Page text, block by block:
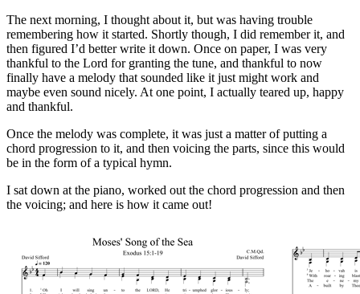
The next morning, I thought about it, but was having trouble
remembering how it started. Shortly though, I did remember it, and
then figured I’d better write it down. Once on paper, I was very
thankful to the Lord for granting the tune, and thankful to now
finally have a melody that sounded like it just might work and
maybe even sound nicely. At one point, I actually teared up, happy
and thankful.
Once the melody was complete, it was just a matter of putting a
chord progression to it, and then voicing the parts, since this would
be in the form of a typical hymn.
I sat down at the piano, worked out the chord progression and then
the voicing; and here is how it came out!